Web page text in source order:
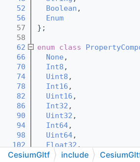
   52
Boolean ,
   56
Enum
   57
};
   58
   62
enum class
   66
None ,
   70
Int8 ,
   74
Uint8 ,
   78
Int16 ,
   82
Uint16 ,
   86
Int32 ,
   90
Uint32 ,
   94
Int64,
   98
Uint64,
  102
Float32,
  106
Float64,
CesiumGltf include